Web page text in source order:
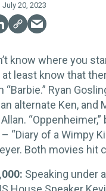
July 20, 2023
know where you
least know that
“Barbie.” Ryan
alternate Ken, and
Allan.
“Diary of a Wimpy
Both movies hit
Speaking under